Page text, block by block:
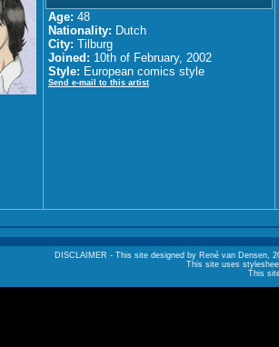
Age: 48
Nationality: Dutch
City: Tilburg
Joined: 10th of February, 2002
Style: European comics style
Send e-mail to this artist
DISCLAIMER - This site designed by René van Densen,
This site uses
This